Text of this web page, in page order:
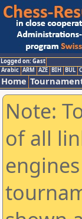
Logged on: Gast
Arabic ARM AZE BIH BUL
Home
Note:
of all